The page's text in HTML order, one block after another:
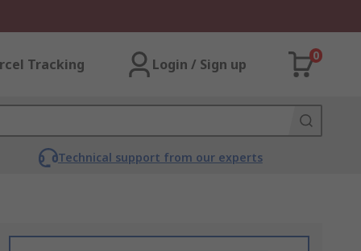
Tracking Login / Sign up
0
Technical support from our experts